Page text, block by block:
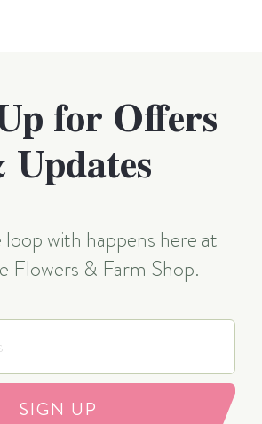
for Offers
Updates
loop with happens here at
Flowers & Farm Shop.
SIGN UP